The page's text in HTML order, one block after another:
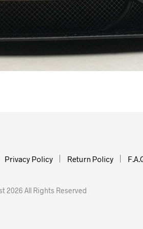
Privacy Policy Return Policy
2026 All Rights Reserved